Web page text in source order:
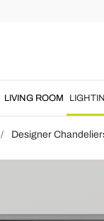
LIVING ROOM
Designer